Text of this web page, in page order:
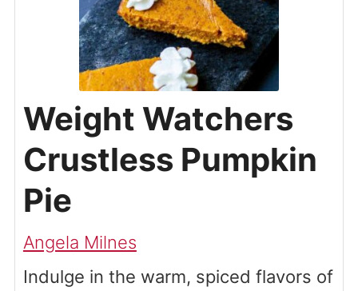
Weight Watchers
Crustless Pumpkin
Pie
Angela Milnes
Indulge in the warm, spiced flavors of